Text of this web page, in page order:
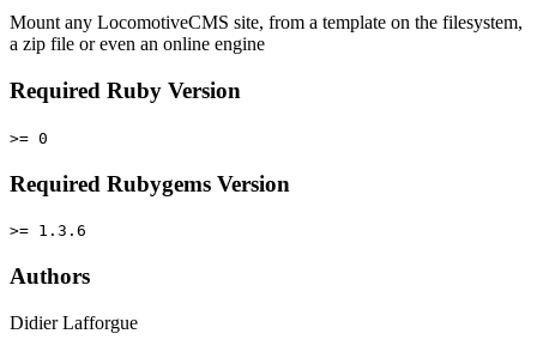
Mount any LocomotiveCMS site, from a template on the filesystem,
a zip file or even an online engine
Required Ruby Version
>= 0
Required Rubygems Version
>= 1.3.6
Authors
Didier Lafforgue